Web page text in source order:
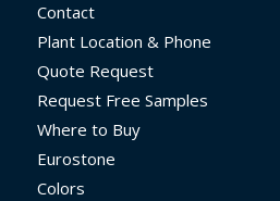
Contact
Plant Location & Phone
Quote Request
Request Free Samples
Where to Buy
Eurostone
Colors